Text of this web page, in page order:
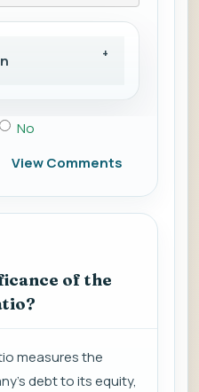
No
View Comments
of the
measures the
debt to its equity,